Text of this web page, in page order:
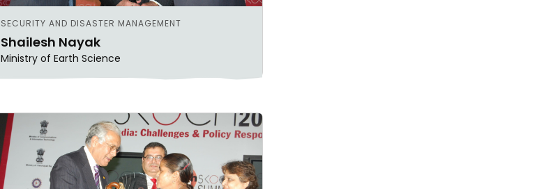
SECURITY AND DISASTER MANAGEMENT
Shailesh Nayak
Ministry of Earth Science